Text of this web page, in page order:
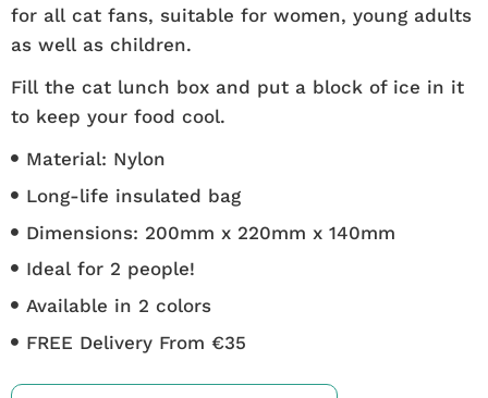
for all cat fans, suitable for women, young adults
as well as children.
Fill the cat lunch box and put a block of ice in it
to keep your food cool.
Material: Nylon
Long-life insulated bag
Dimensions: 200mm x 220mm x 140mm
Ideal for 2 people!
Available in 2 colors
FREE Delivery From €35